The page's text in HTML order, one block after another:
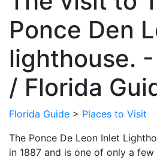
Ponce Den
lighthouse.
/ Florida
Florida Guide > Places to Visit
The Ponce De Leon Inlet
in 1887 and is one of only a